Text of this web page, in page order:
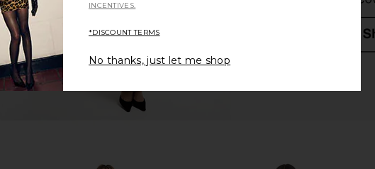
INCENTIVES.
*DISCOUNT TERMS
No thanks, just let me shop